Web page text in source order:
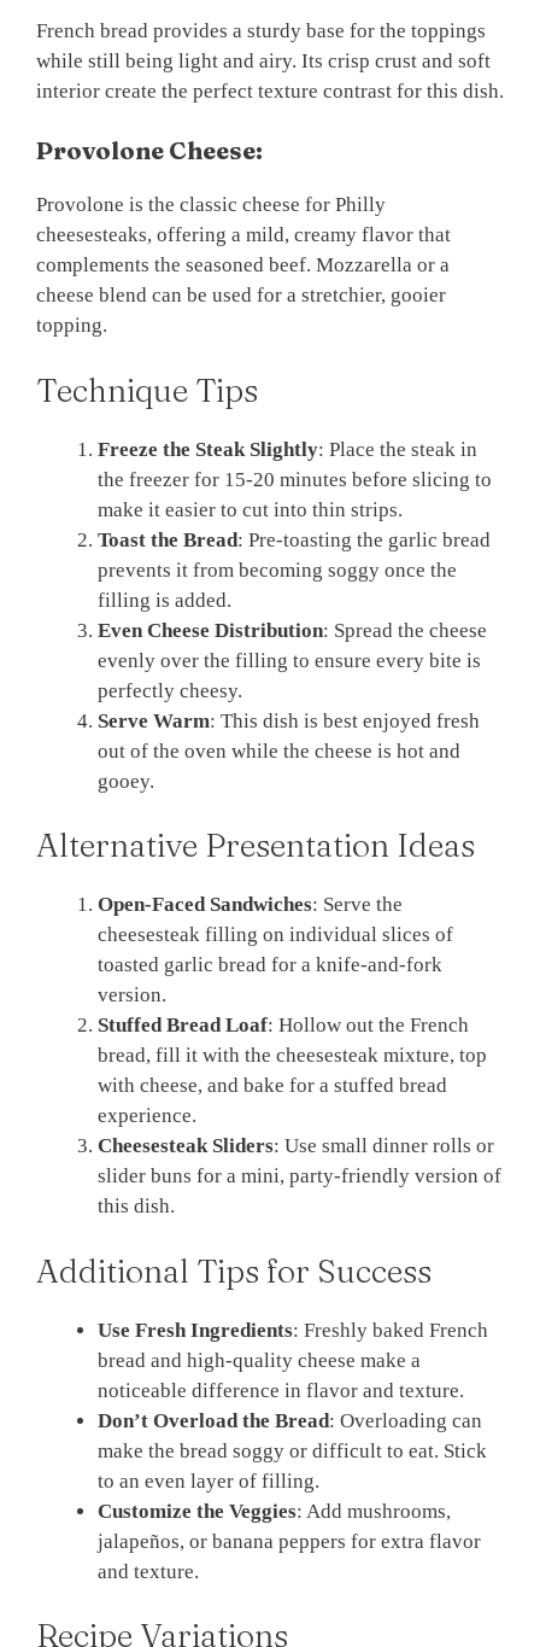
French bread provides a sturdy base for the toppings
while still being light and airy. Its crisp crust and soft
interior create the perfect texture contrast for this dish.
Provolone Cheese:
Provolone is the classic cheese for Philly
cheesesteaks, offering a mild, creamy flavor that
complements the seasoned beef. Mozzarella or a
cheese blend can be used for a stretchier, gooier
topping.
Technique Tips
Freeze the Steak Slightly: Place the steak in
the freezer for 15-20 minutes before slicing to
make it easier to cut into thin strips.
Toast the Bread: Pre-toasting the garlic bread
prevents it from becoming soggy once the
filling is added.
Even Cheese Distribution: Spread the cheese
evenly over the filling to ensure every bite is
perfectly cheesy.
Serve Warm: This dish is best enjoyed fresh
out of the oven while the cheese is hot and
gooey.
Alternative Presentation Ideas
Open-Faced Sandwiches: Serve the
cheesesteak filling on individual slices of
toasted garlic bread for a knife-and-fork
version.
Stuffed Bread Loaf: Hollow out the French
bread, fill it with the cheesesteak mixture, top
with cheese, and bake for a stuffed bread
experience.
Cheesesteak Sliders: Use small dinner rolls or
slider buns for a mini, party-friendly version of
this dish.
Additional Tips for Success
Use Fresh Ingredients: Freshly baked French
bread and high-quality cheese make a
noticeable difference in flavor and texture.
Don’t Overload the Bread: Overloading can
make the bread soggy or difficult to eat. Stick
to an even layer of filling.
Customize the Veggies: Add mushrooms,
jalapeños, or banana peppers for extra flavor
and texture.
Recipe Variations